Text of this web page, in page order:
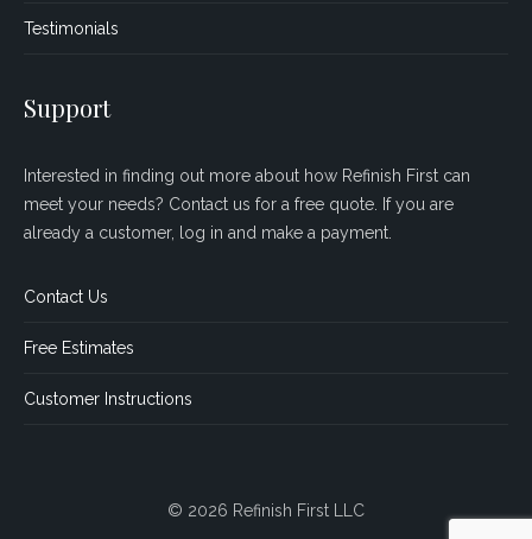
Testimonials
Support
Interested in finding out more about how Refinish First can
meet your needs? Contact us for a free quote. If you are
already a customer, log in and make a payment.
Contact Us
Free Estimates
Customer Instructions
© 2026 Refinish First LLC